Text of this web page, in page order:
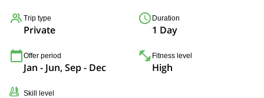
Trip type
Private
Duration
1 Day
Offer period
Jan - Jun, Sep - Dec
Fitness level
High
Skill level